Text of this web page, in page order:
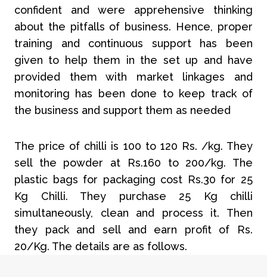
confident and were apprehensive thinking
about the pitfalls of business. Hence, proper
training and continuous support has been
given to help them in the set up and have
provided them with market linkages and
monitoring has been done to keep track of
the business and support them as needed
The price of chilli is 100 to 120 Rs. /kg. They
sell the powder at Rs.160 to 200/kg. The
plastic bags for packaging cost Rs.30 for 25
Kg Chilli. They purchase 25 Kg chilli
simultaneously, clean and process it. Then
they pack and sell and earn profit of Rs.
20/Kg. The details are as follows.